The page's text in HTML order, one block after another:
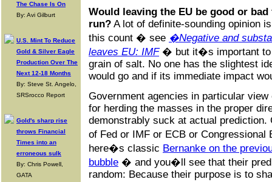
The Chase Is On
By: Avi Gilburt
U.S. Mint To Reduce
Gold & Silver Eagle
Production Over The
Next 12-18 Months
By: Steve St. Angelo,
SRSrocco Report
Gold's sharp rise
throws Financial
Times into an
erroneous sulk
By: Chris Powell,
GATA
Would leaving the EU be good or
run? A lot of definite-sounding opinion
this count � see �Negative and
leaves EU: IMF� but it�s important to
grain of salt. No one has the slightest
would go and if its immediate impact
Government agencies in particular
for herding the masses in the proper
demonstrably suck at actual prediction.
of Fed or IMF or ECB or
here�s classic Bernanke on the
bubble � and you�ll see that their
random: Because their purpose is to